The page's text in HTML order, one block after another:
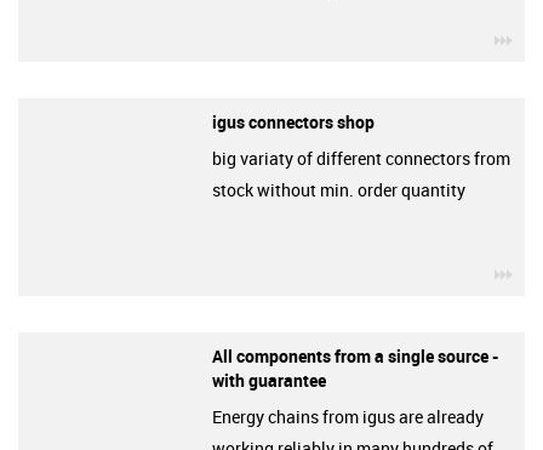
igus connectors shop
big variaty of different connectors from
stock without min. order quantity
All components from a single source -
with guarantee
Energy chains from igus are already